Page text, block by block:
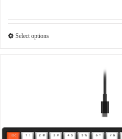
Select options